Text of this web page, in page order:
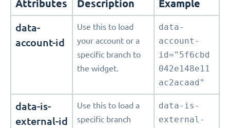
Attributes Description Example
data-
account-id
Use this to load
your account or a
specific branch to
the widget.
data-
account-
id="5f6cbd
042e148e11
ac2acaad"
data-is-
external-id
Use this to load a
specific branch
data-is-
external-